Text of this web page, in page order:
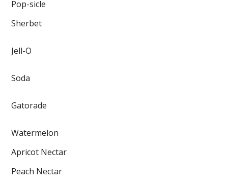
Pop-sicle
Sherbet
Jell-O
Soda
Gatorade
Watermelon
Apricot Nectar
Peach Nectar